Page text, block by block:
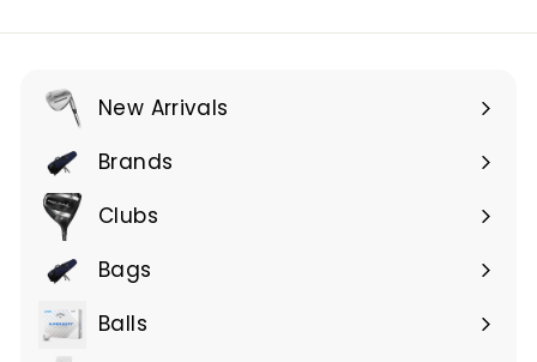
New Arrivals
Brands
Expand
submenu
Clubs
Expand
submenu
Bags
Expand
submenu
Balls